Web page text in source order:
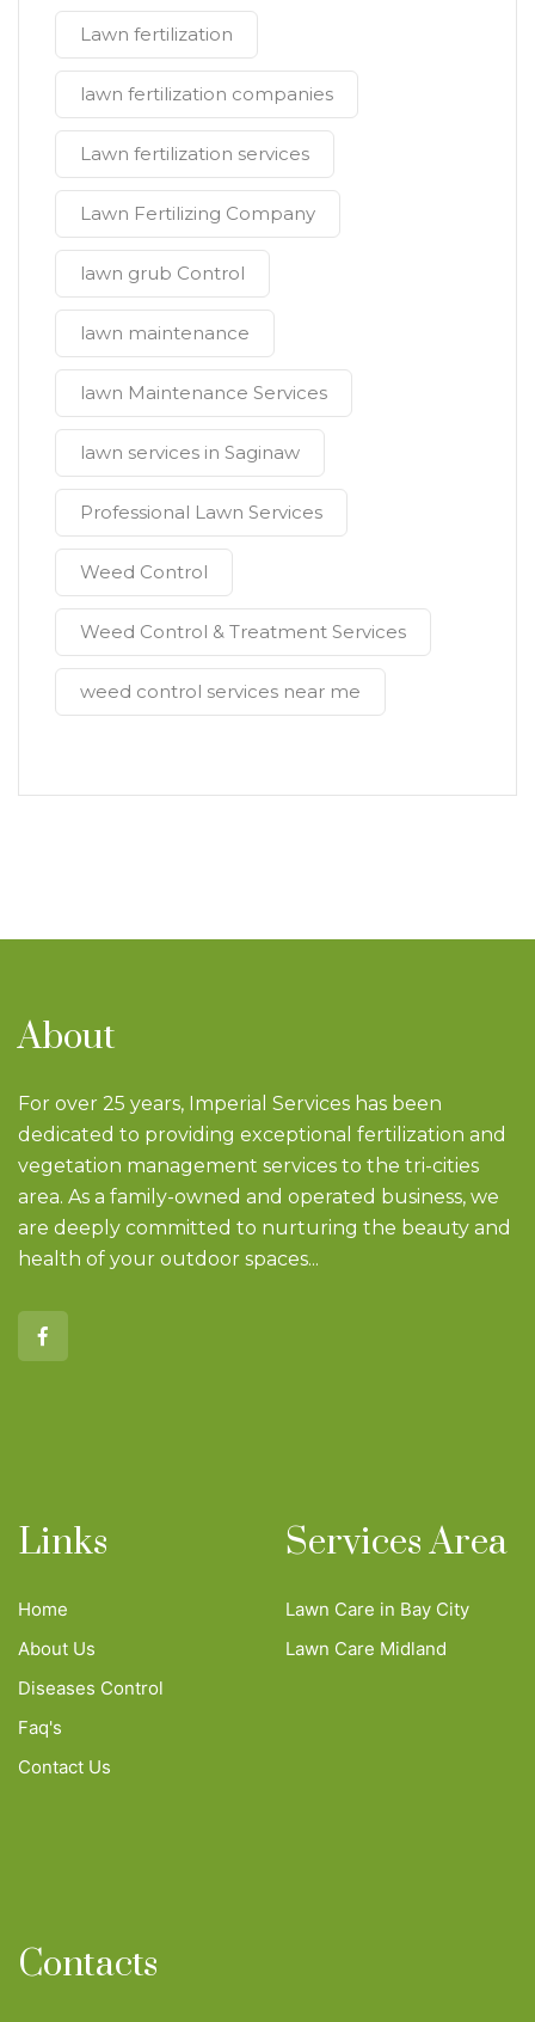
Lawn fertilization
lawn fertilization companies
Lawn fertilization services
Lawn Fertilizing Company
lawn grub Control
lawn maintenance
lawn Maintenance Services
lawn services in Saginaw
Professional Lawn Services
Weed Control
Weed Control & Treatment Services
weed control services near me
About
For over 25 years, Imperial Services has been
dedicated to providing exceptional fertilization and
vegetation management services to the tri-cities
area. As a family-owned and operated business, we
are deeply committed to nurturing the beauty and
health of your outdoor spaces...
Links
Home
About Us
Diseases Control
Faq's
Contact Us
Services Area
Lawn Care in Bay City
Lawn Care Midland
Contacts